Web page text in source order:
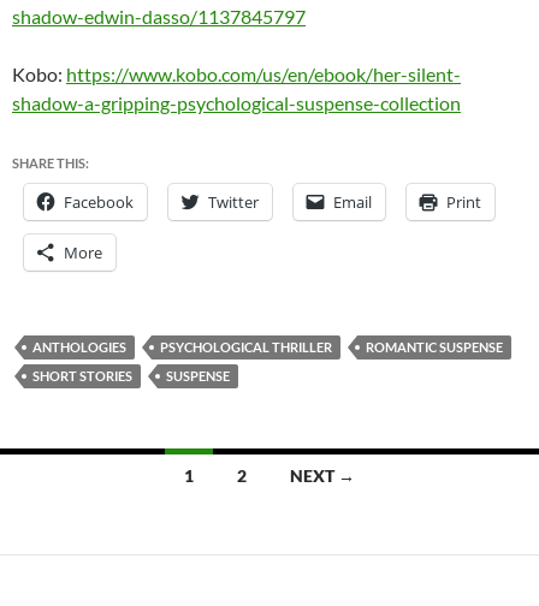
shadow-edwin-dasso/1137845797
Kobo: https://www.kobo.com/us/en/ebook/her-silent-
shadow-a-gripping-psychological-suspense-collection
SHARE THIS:
Facebook Twitter Email Print
More
ANTHOLOGIES PSYCHOLOGICAL THRILLER
ROMANTIC SUSPENSE
SHORT STORIES
SUSPENSE
1 2 NEXT →